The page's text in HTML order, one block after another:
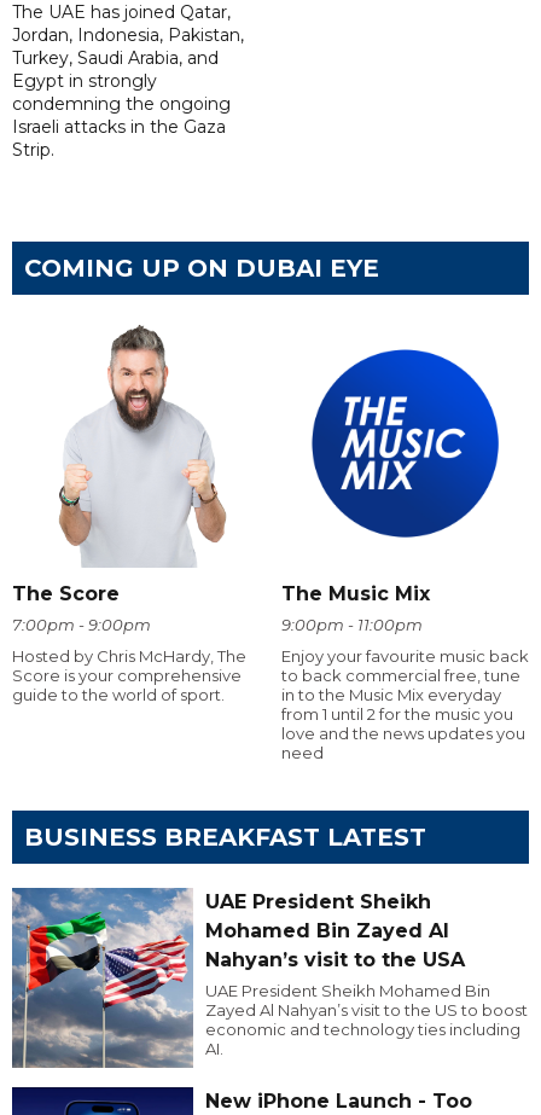
The UAE has joined Qatar,
Jordan, Indonesia, Pakistan,
Turkey, Saudi Arabia, and
Egypt in strongly
condemning the ongoing
Israeli attacks in the Gaza
Strip.
COMING UP ON DUBAI EYE
The Score
7:00pm - 9:00pm
Hosted by Chris McHardy, The
Score is your comprehensive
guide to the world of sport.
The Music Mix
9:00pm - 11:00pm
Enjoy your favourite music back
to back commercial free, tune
in to the Music Mix everyday
from 1 until 2 for the music you
love and the news updates you
need
BUSINESS BREAKFAST LATEST
UAE President Sheikh
Mohamed Bin Zayed Al
Nahyan’s visit to the USA
UAE President Sheikh Mohamed Bin
Zayed Al Nahyan’s visit to the US to boost
economic and technology ties including
AI.
New iPhone Launch - Too